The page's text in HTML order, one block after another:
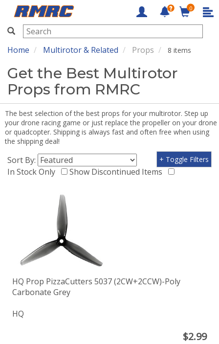
RMRC
0
Home Multirotor & Related Props 8 items
Get the Best Multirotor
Props from RMRC
The best selection of the best props for your multirotor. Step up
your drone racing game or just replace the propeller on your drone
or quadcopter. Shipping is always fast and often free when using
the shipping deal!
Sort By:
In Stock Only
Show Discontinued Items
+ Toggle Filters
HQ Prop PizzaCutters 5037 (2CW+2CCW)-Poly
Carbonate Grey
HQ
$2.99